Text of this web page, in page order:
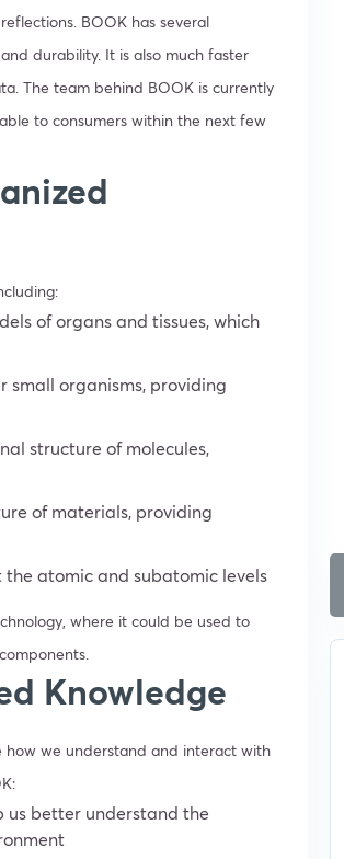
BOOK has several
durability. It is also much faster
The team behind BOOK is currently
to consumers within the next few
of organs and tissues, which
small organisms, providing
structure of molecules,
of materials, providing
atomic and subatomic levels
where it could be used to
Knowledge
we understand and interact with
us better understand the